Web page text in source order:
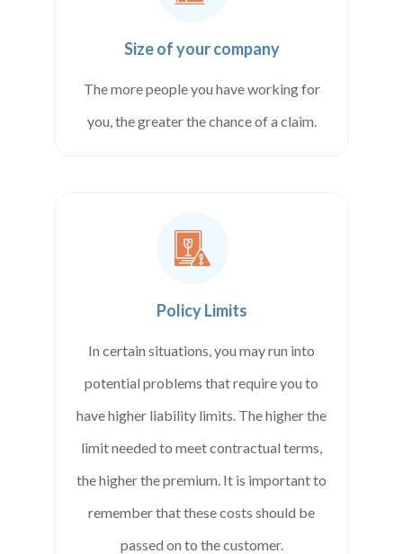
Size of your company
The more people you have working for
you, the greater the chance of a claim.
Policy Limits
In certain situations, you may run into
potential problems that require you to
have higher liability limits. The higher the
limit needed to meet contractual terms,
the higher the premium. It is important to
remember that these costs should be
passed on to the customer.